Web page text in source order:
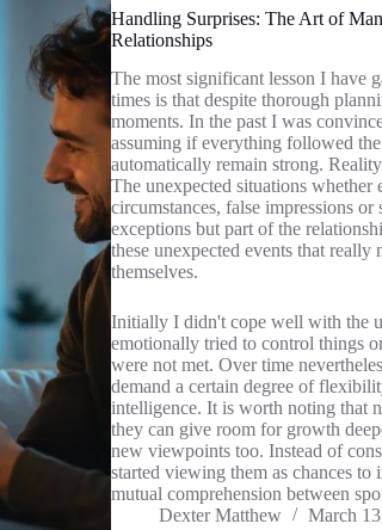
Handling Surprises: The Art of
Relationships
The most significant lesson I have
times is that despite thorough
moments. In the past I was
assuming if everything followed
automatically remain strong.
The unexpected situations whether
circumstances, false impressions
exceptions but part of the
these unexpected events that really
themselves.
Initially I didn't cope well with the
emotionally tried to control things
were not met. Over time
demand a certain degree of
intelligence. It is worth noting that
they can give room for growth
new viewpoints too. Instead of
started viewing them as chances to
mutual comprehension between
Dexter Matthew
March